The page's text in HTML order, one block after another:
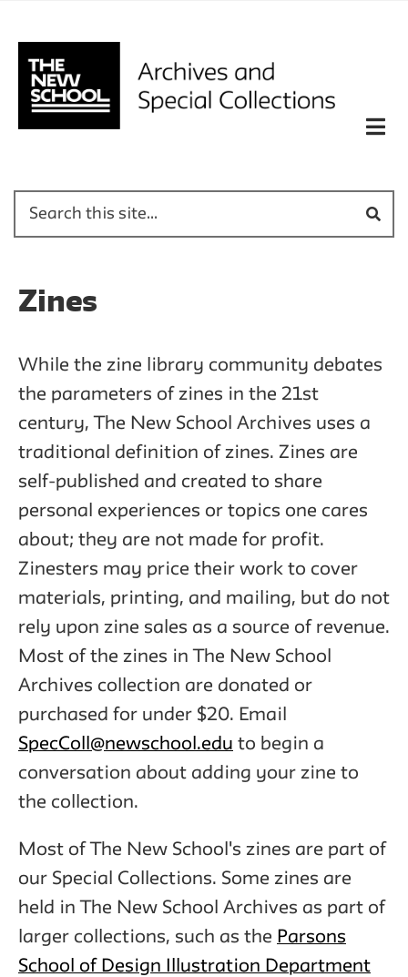
Zines
While the zine library community debates
the parameters of zines in the 21st
century, The New School Archives uses a
traditional definition of zines. Zines are
self-published and created to share
personal experiences or topics one cares
about; they are not made for profit.
Zinesters may price their work to cover
materials, printing, and mailing, but do not
rely upon zine sales as a source of revenue.
Most of the zines in The New School
Archives collection are donated or
purchased for under $20. Email
SpecColl@newschool.edu to begin a
conversation about adding your zine to
the collection.
Most of The New School's zines are part of
our Special Collections. Some zines are
held in The New School Archives as part of
larger collections, such as the Parsons
School of Design Illustration Department